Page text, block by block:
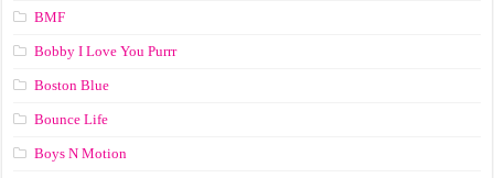
BMF
Bobby I Love You Purrr
Boston Blue
Bounce Life
Boys N Motion